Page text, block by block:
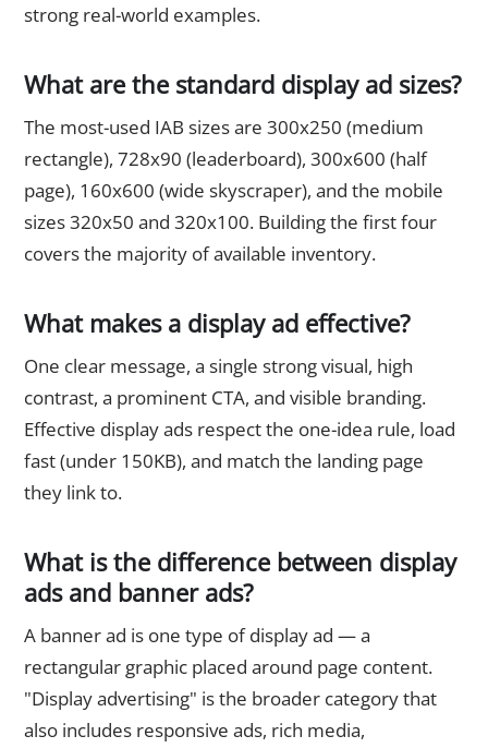
strong real-world examples.
What are the standard display ad sizes?
The most-used IAB sizes are 300x250 (medium
rectangle), 728x90 (leaderboard), 300x600 (half
page), 160x600 (wide skyscraper), and the mobile
sizes 320x50 and 320x100. Building the first four
covers the majority of available inventory.
What makes a display ad effective?
One clear message, a single strong visual, high
contrast, a prominent CTA, and visible branding.
Effective display ads respect the one-idea rule, load
fast (under 150KB), and match the landing page
they link to.
What is the difference between display
ads and banner ads?
A banner ad is one type of display ad — a
rectangular graphic placed around page content.
"Display advertising" is the broader category that
also includes responsive ads, rich media,